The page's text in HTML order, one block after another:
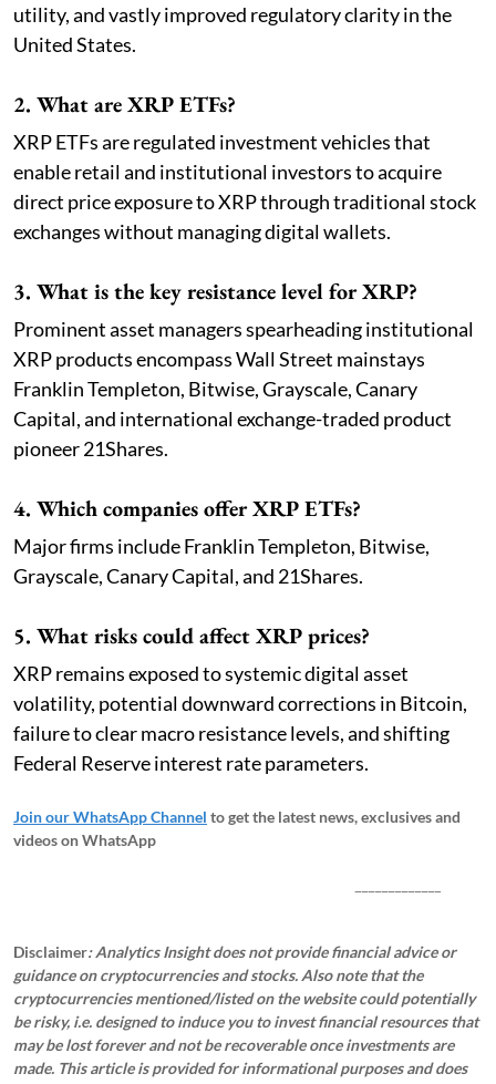
utility, and vastly improved regulatory clarity in the
United States.
2. What are XRP ETFs?
XRP ETFs are regulated investment vehicles that
enable retail and institutional investors to acquire
direct price exposure to XRP through traditional stock
exchanges without managing digital wallets.
3. What is the key resistance level for XRP?
Prominent asset managers spearheading institutional
XRP products encompass Wall Street mainstays
Franklin Templeton, Bitwise, Grayscale, Canary
Capital, and international exchange-traded product
pioneer 21Shares.
4. Which companies offer XRP ETFs?
Major firms include Franklin Templeton, Bitwise,
Grayscale, Canary Capital, and 21Shares.
5. What risks could affect XRP prices?
XRP remains exposed to systemic digital asset
volatility, potential downward corrections in Bitcoin,
failure to clear macro resistance levels, and shifting
Federal Reserve interest rate parameters.
Join our WhatsApp Channel to get the latest news, exclusives and
videos on WhatsApp
Disclaimer: Analytics Insight does not provide financial advice or
guidance on cryptocurrencies and stocks. Also note that the
cryptocurrencies mentioned/listed on the website could potentially
be risky, i.e. designed to induce you to invest financial resources that
may be lost forever and not be recoverable once investments are
made. This article is provided for informational purposes and does